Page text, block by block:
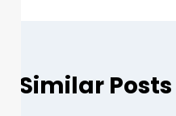
Similar Posts